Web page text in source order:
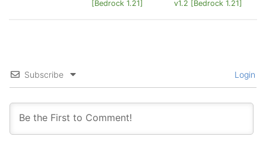
[Bedrock 1.21]
v1.2 [Bedrock 1.21]
Subscribe Login